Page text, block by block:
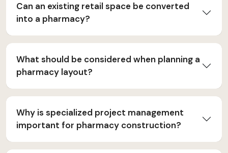
Can an existing retail space be converted
into a pharmacy?
What should be considered when planning a
pharmacy layout?
Why is specialized project management
important for pharmacy construction?